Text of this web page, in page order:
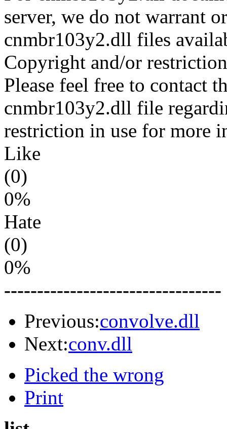
server, we do not warrant
cnmbr103y2.dll files
Copyright and/or
Please feel free to contact
cnmbr103y2.dll file
restriction in use for more
Like
(0)
0%
Hate
(0)
0%
---------------------------------
Previous:convolve.dll
Next:conv.dll
Picked the wrong
Print